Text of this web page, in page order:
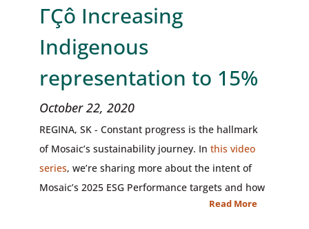
ΓÇô Increasing
Indigenous
representation to 15%
October 22, 2020
REGINA, SK - Constant progress is the hallmark
of Mosaic’s sustainability journey. Inthis video
series, we’re sharing more about the intent of
Mosaic’s 2025 ESG Performance targets and how
Read More